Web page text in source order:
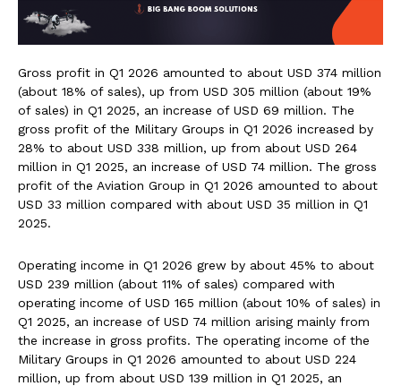
Gross profit in Q1 2026 amounted to about USD 374 million
(about 18% of sales), up from USD 305 million (about 19%
of sales) in Q1 2025, an increase of USD 69 million. The
gross profit of the Military Groups in Q1 2026 increased by
28% to about USD 338 million, up from about USD 264
million in Q1 2025, an increase of USD 74 million. The gross
profit of the Aviation Group in Q1 2026 amounted to about
USD 33 million compared with about USD 35 million in Q1
2025.
Operating income in Q1 2026 grew by about 45% to about
USD 239 million (about 11% of sales) compared with
operating income of USD 165 million (about 10% of sales) in
Q1 2025, an increase of USD 74 million arising mainly from
the increase in gross profits. The operating income of the
Military Groups in Q1 2026 amounted to about USD 224
million, up from about USD 139 million in Q1 2025, an